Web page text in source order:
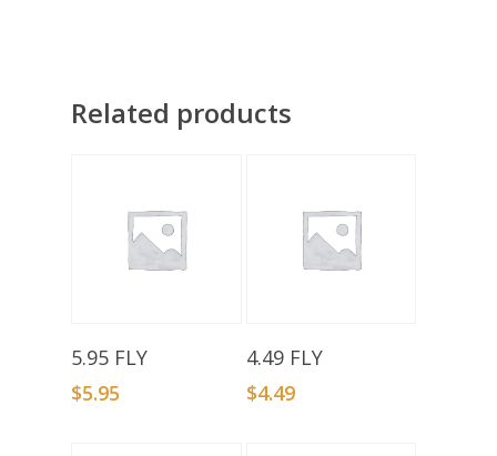
Related products
Add To Basket
5.95 FLY
$5.95
Add To Basket
4.49 FLY
$4.49